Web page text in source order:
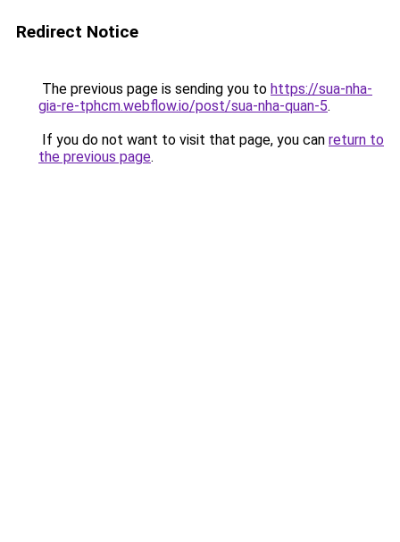
Redirect Notice
The previous page is sending you to https://sua-nha-
gia-re-tphcm.webflow.io/post/sua-nha-quan-5.
If you do not want to visit that page, you can return to
the previous page.